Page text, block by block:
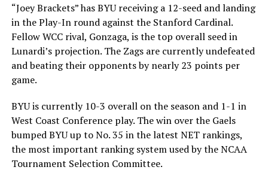
“Joey Brackets” has BYU receiving a 12-seed and landing
in the Play-In round against the Stanford Cardinal.
Fellow WCC rival, Gonzaga, is the top overall seed in
Lunardi’s projection. The Zags are currently undefeated
and beating their opponents by nearly 23 points per
game.
BYU is currently 10-3 overall on the season and 1-1 in
West Coast Conference play. The win over the Gaels
bumped BYU up to No. 35 in the latest NET rankings,
the most important ranking system used by the NCAA
Tournament Selection Committee.